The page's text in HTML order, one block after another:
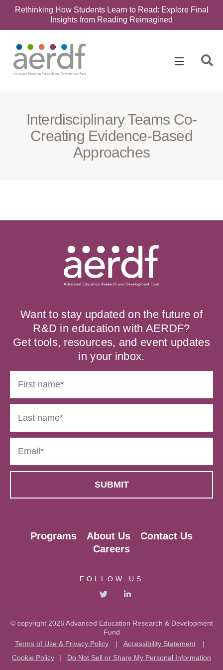
Rethinking How Students Learn to Read: Explore Final
Insights from Reading Reimagined
Interdisciplinary Teams Co-
Creating Evidence-Based
Approaches
Want to stay updated on the future of
R&D in education with AERDF?
Get tools, resources, and event updates
in your inbox.
Programs About Us
Contact Us
Careers
FOLLOW US
© copyright 2026 Advanced Education Research & Development
Fund
Terms of Use & Privacy Policy
| Accessibility Statement
|
Cookie Policy
| Do Not Sell or Share My Personal Information